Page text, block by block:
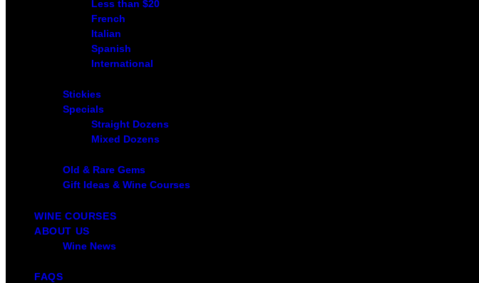
Less than $20
French
Italian
Spanish
International
Stickies
Specials
Straight Dozens
Mixed Dozens
Old & Rare Gems
Gift Ideas & Wine Courses
WINE COURSES
ABOUT US
Wine News
FAQS